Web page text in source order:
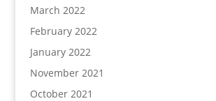
March 2022
February 2022
January 2022
November 2021
October 2021